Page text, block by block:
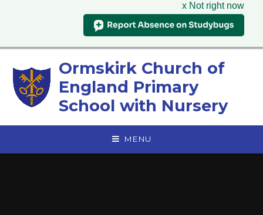
x Not right now
Ormskirk Church of
England Primary
School with Nursery
MENU